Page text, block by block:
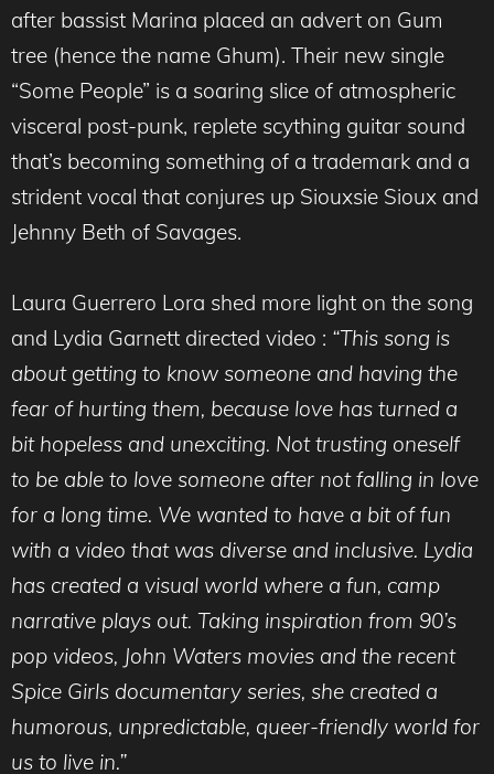
after bassist Marina placed an advert on Gum
tree (hence the name Ghum). Their new single
“Some People” is a soaring slice of atmospheric
visceral post-punk, replete scything guitar sound
that’s becoming something of a trademark and a
strident vocal that conjures up Siouxsie Sioux and
Jehnny Beth of Savages.
Laura Guerrero Lora shed more light on the song
and Lydia Garnett directed video : “This song is
about getting to know someone and having the
fear of hurting them, because love has turned a
bit hopeless and unexciting. Not trusting oneself
to be able to love someone after not falling in love
for a long time. We wanted to have a bit of fun
with a video that was diverse and inclusive. Lydia
has created a visual world where a fun, camp
narrative plays out. Taking inspiration from 90’s
pop videos, John Waters movies and the recent
Spice Girls documentary series, she created a
humorous, unpredictable, queer-friendly world for
us to live in.”